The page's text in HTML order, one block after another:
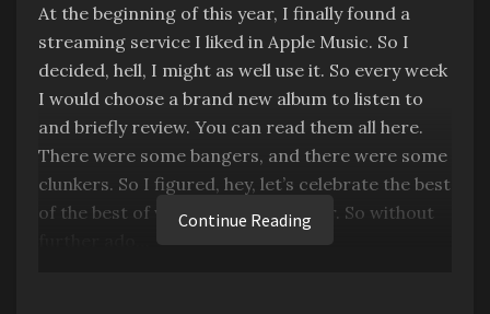
At the beginning of this year, I finally found a
streaming service I liked in Apple Music. So I
decided, hell, I might as well use it. So every week
I would choose a brand new album to listen to
and briefly review. You can read them all here.
There were some bangers, and there were some
clunkers. So I figured, hey, let’s celebrate the best
of the best of what I heard this year. So without
Continue Reading